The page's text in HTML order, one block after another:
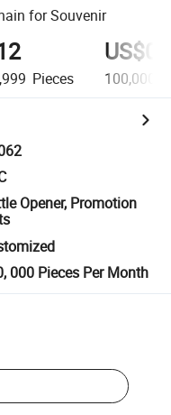
for Souvenir
Pieces 100,000+
Opener, Promotion
000 Pieces Per Month